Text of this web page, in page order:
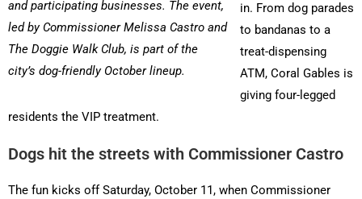
and participating businesses. The event,
led by Commissioner Melissa Castro and
The Doggie Walk Club, is part of the
city’s dog-friendly October lineup.
in. From dog parades
to bandanas to a
treat-dispensing
ATM, Coral Gables is
giving four-legged
residents the VIP treatment.
Dogs hit the streets with Commissioner Castro
The fun kicks off Saturday, October 11, when Commissioner